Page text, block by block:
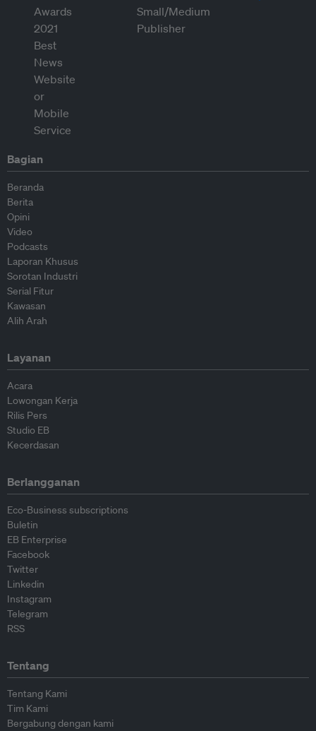
Bagian
Beranda
Berita
Opini
Video
Podcasts
Laporan Khusus
Sorotan Industri
Serial Fitur
Kawasan
Alih Arah
Layanan
Acara
Lowongan Kerja
Rilis Pers
Studio EB
Kecerdasan
Berlangganan
Eco-Business subscriptions
Buletin
EB Enterprise
Facebook
Twitter
Linkedin
Instagram
Telegram
RSS
Tentang
Tentang Kami
Tim Kami
Bergabung dengan kami